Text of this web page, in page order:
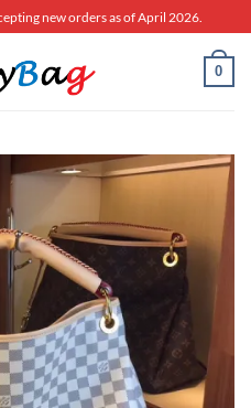
new orders as of April 2026.
0